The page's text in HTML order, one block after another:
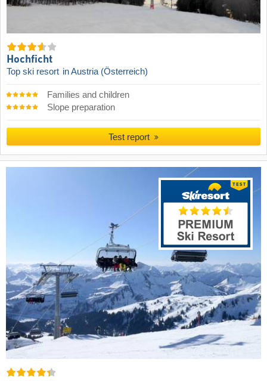
Hochficht
Top ski resort in Austria (Österreich)
Families and children
Slope preparation
Test report